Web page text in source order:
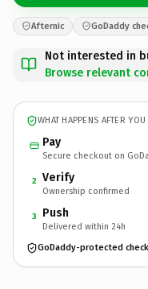
Afternic GoDaddy
Not interested in
Browse relevant
WHAT HAPPENS AFTER YOU
Pay
Secure checkout on
2 Verify
Ownership confirmed
3 Push
Delivered within 24h
GoDaddy-protected